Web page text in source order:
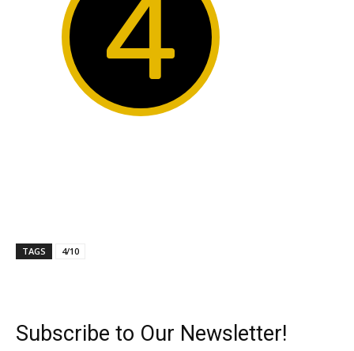
4
TAGS 4/10
Subscribe to Our Newsletter!